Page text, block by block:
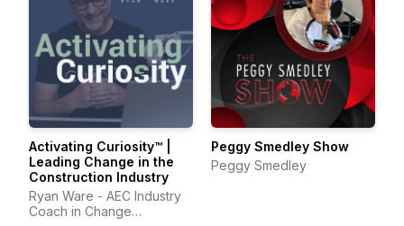
Activating Curiosity™ |
Leading Change in the
Construction Industry
Ryan Ware - AEC Industry
Coach in Change
Peggy Smedley Show
Peggy Smedley